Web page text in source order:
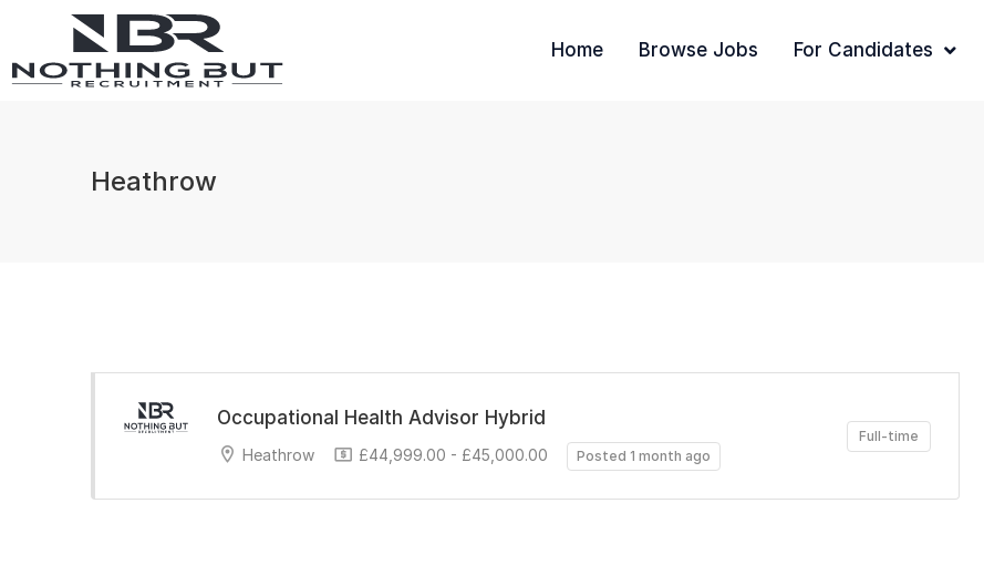
Home Browse Jobs For Candidates
Heathrow
Occupational Health Advisor Hybrid
Full-time
Heathrow £44,999.00 - £45,000.00 Posted 1 month ago